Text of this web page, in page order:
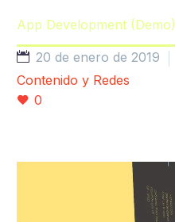
App Development (Demo)
20 de enero de 2019
Contenido y Redes
0